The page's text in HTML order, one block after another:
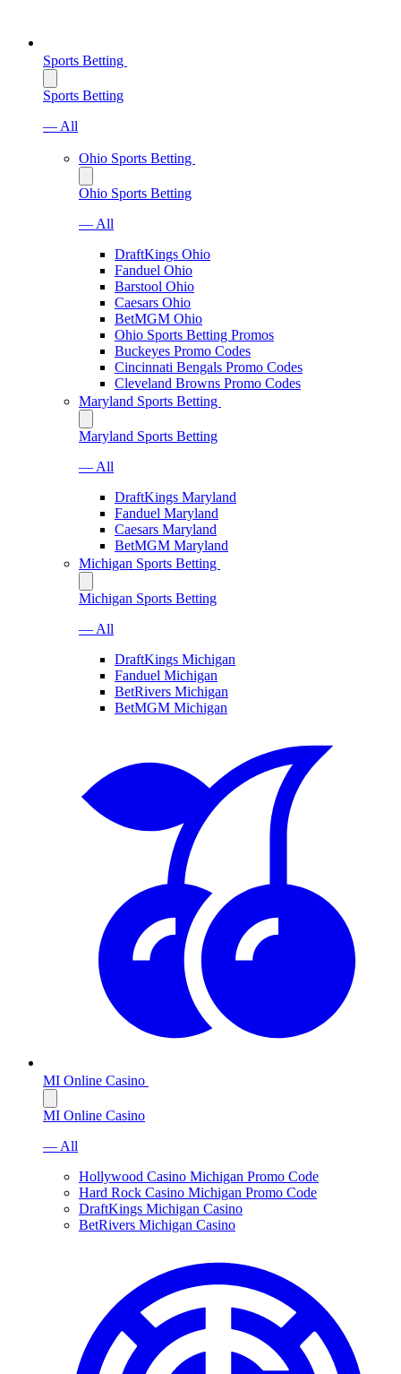
Sports Betting
Sports Betting
— All
Ohio Sports Betting
Ohio Sports Betting
— All
DraftKings Ohio
Fanduel Ohio
Barstool Ohio
Caesars Ohio
BetMGM Ohio
Ohio Sports Betting Promos
Buckeyes Promo Codes
Cincinnati Bengals Promo Codes
Cleveland Browns Promo Codes
Maryland Sports Betting
Maryland Sports Betting
— All
DraftKings Maryland
Fanduel Maryland
Caesars Maryland
BetMGM Maryland
Michigan Sports Betting
Michigan Sports Betting
— All
DraftKings Michigan
Fanduel Michigan
BetRivers Michigan
BetMGM Michigan
MI Online Casino
MI Online Casino
— All
Hollywood Casino Michigan Promo Code
Hard Rock Casino Michigan Promo Code
DraftKings Michigan Casino
BetRivers Michigan Casino